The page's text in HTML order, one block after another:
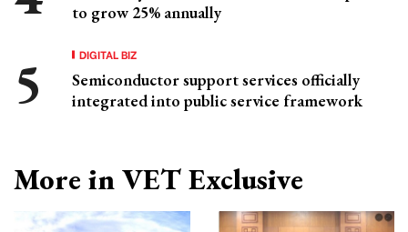
to grow 25% annually
DIGITAL BIZ
Semiconductor support services officially
integrated into public service framework
More in VET Exclusive